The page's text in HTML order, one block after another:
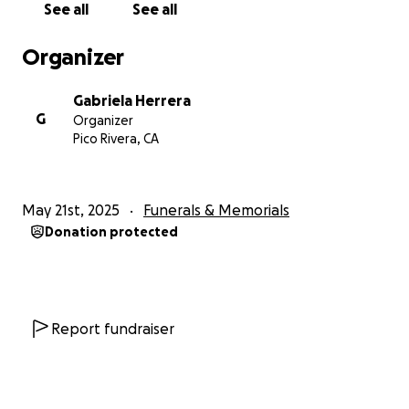
See all See all
Organizer
G
Gabriela Herrera
Organizer
Pico Rivera, CA
May 21st, 2025 Funerals & Memorials
Donation protected
Report fundraiser